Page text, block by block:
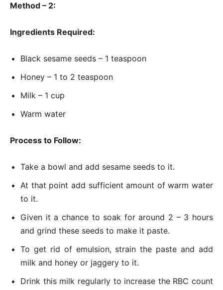
Method – 2:
Ingredients Required:
Black sesame seeds – 1 teaspoon
Honey – 1 to 2 teaspoon
Milk – 1 cup
Warm water
Process to Follow:
Take a bowl and add sesame seeds to it.
At that point add sufficient amount of warm water
to it.
Given it a chance to soak for around 2 – 3 hours
and grind these seeds to make it paste.
To get rid of emulsion, strain the paste and add
milk and honey or jaggery to it.
Drink this milk regularly to increase the RBC count